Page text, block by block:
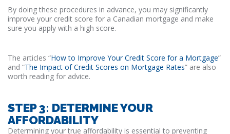
By doing these procedures in advance, you may significantly
improve your credit score for a Canadian mortgage and make
sure you apply with a high score.
The articles “How to Improve Your Credit Score for a Mortgage”
and “The Impact of Credit Scores on Mortgage Rates” are also
worth reading for advice.
STEP 3: DETERMINE YOUR
AFFORDABILITY
Determining your true affordability is essential to preventing